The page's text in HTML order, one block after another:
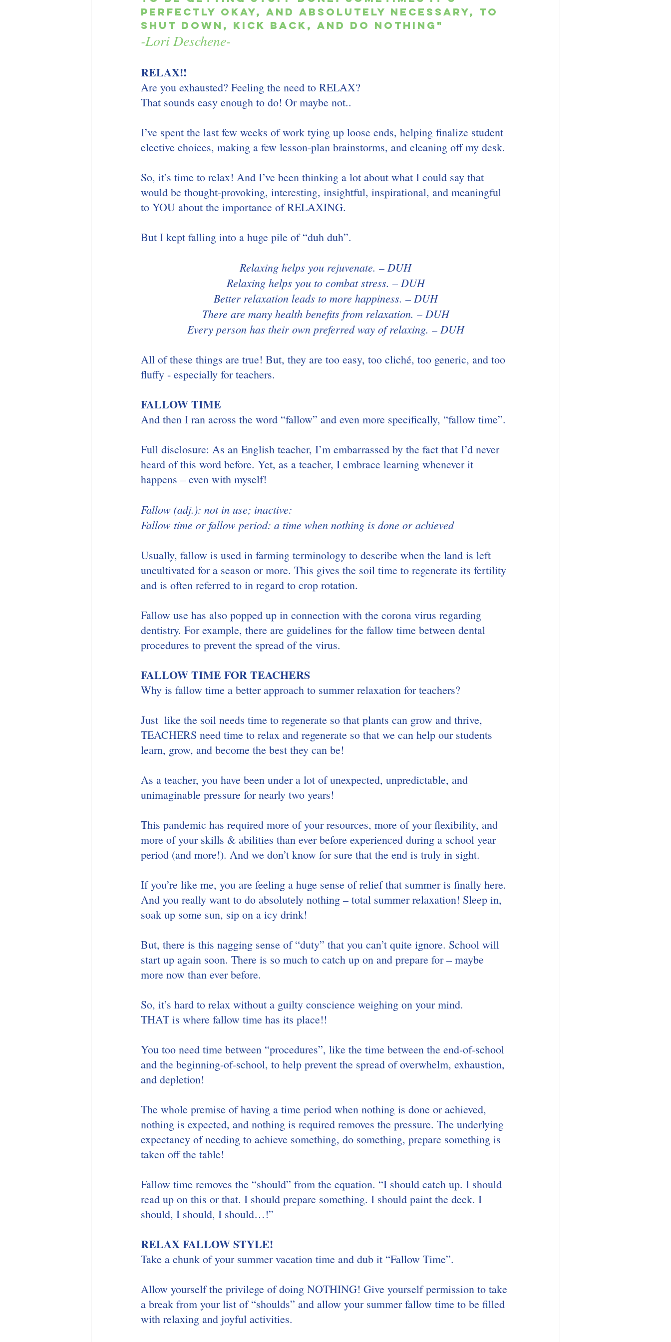
perfectly okay, and absolutely necessary, to
shut down, kick back, and do nothing"
-Lori Deschene-
RELAX!!
Are you exhausted? Feeling the need to RELAX?
That sounds easy enough to do! Or maybe not..
I’ve spent the last few weeks of work tying up loose ends, helping finalize student
elective choices, making a few lesson-plan brainstorms, and cleaning off my desk.
So, it’s time to relax! And I’ve been thinking a lot about what I could say that
would be thought-provoking, interesting, insightful, inspirational, and meaningful
to YOU about the importance of RELAXING.
But I kept falling into a huge pile of “duh duh”.
Relaxing helps you rejuvenate. – DUH
Relaxing helps you to combat stress. – DUH
Better relaxation leads to more happiness. – DUH
There are many health benefits from relaxation. – DUH
Every person has their own preferred way of relaxing. – DUH
All of these things are true! But, they are too easy, too cliché, too generic, and too
fluffy - especially for teachers.
FALLOW TIME
And then I ran across the word “fallow” and even more specifically, “fallow time”.
Full disclosure: As an English teacher, I’m embarrassed by the fact that I’d never
heard of this word before. Yet, as a teacher, I embrace learning whenever it
happens – even with myself!
Fallow (adj.): not in use; inactive:
Fallow time or fallow period: a time when nothing is done or achieved
Usually, fallow is used in farming terminology to describe when the land is left
uncultivated for a season or more. This gives the soil time to regenerate its fertility
and is often referred to in regard to crop rotation.
Fallow use has also popped up in connection with the corona virus regarding
dentistry. For example, there are guidelines for the fallow time between dental
procedures to prevent the spread of the virus.
FALLOW TIME FOR TEACHERS
Why is fallow time a better approach to summer relaxation for teachers?
Just  like the soil needs time to regenerate so that plants can grow and thrive,
TEACHERS need time to relax and regenerate so that we can help our students
learn, grow, and become the best they can be!
As a teacher, you have been under a lot of unexpected, unpredictable, and
unimaginable pressure for nearly two years!
This pandemic has required more of your resources, more of your flexibility, and
more of your skills & abilities than ever before experienced during a school year
period (and more!). And we don’t know for sure that the end is truly in sight.
If you’re like me, you are feeling a huge sense of relief that summer is finally here.
And you really want to do absolutely nothing – total summer relaxation! Sleep in,
soak up some sun, sip on a icy drink!
But, there is this nagging sense of “duty” that you can’t quite ignore. School will
start up again soon. There is so much to catch up on and prepare for – maybe
more now than ever before.
So, it’s hard to relax without a guilty conscience weighing on your mind.
THAT is where fallow time has its place!!
You too need time between “procedures”, like the time between the end-of-school
and the beginning-of-school, to help prevent the spread of overwhelm, exhaustion,
and depletion!
The whole premise of having a time period when nothing is done or achieved,
nothing is expected, and nothing is required removes the pressure. The underlying
expectancy of needing to achieve something, do something, prepare something is
taken off the table!
Fallow time removes the “should” from the equation. “I should catch up. I should
read up on this or that. I should prepare something. I should paint the deck. I
should, I should, I should…!”
RELAX FALLOW STYLE!
Take a chunk of your summer vacation time and dub it “Fallow Time”.
Allow yourself the privilege of doing NOTHING! Give yourself permission to take
a break from your list of “shoulds” and allow your summer fallow time to be filled
with relaxing and joyful activities.